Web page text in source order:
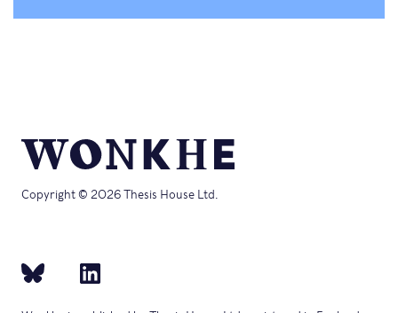
Copyright © 2026 Thesis House Ltd.